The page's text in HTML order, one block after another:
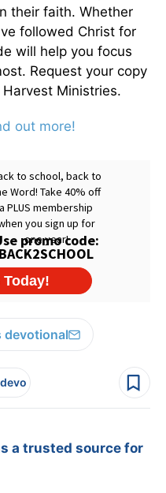
their faith. Whether
followed Christ for
will help you focus
Request your copy
Ministries.
out more!
devotional
a trusted source for